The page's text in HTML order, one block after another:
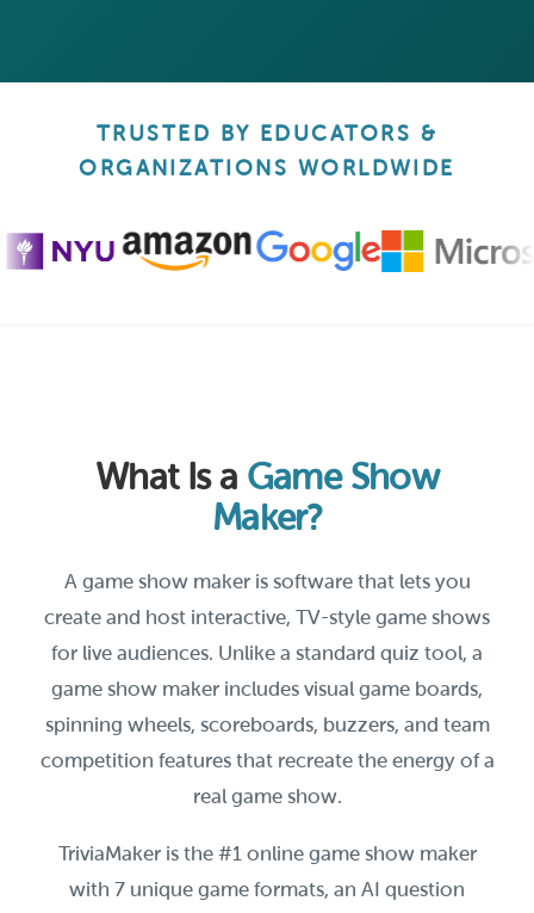
TRUSTED BY EDUCATORS &
ORGANIZATIONS WORLDWIDE
What Is a Game Show
Maker?
A game show maker is software that lets you
create and host interactive, TV-style game shows
for live audiences. Unlike a standard quiz tool, a
game show maker includes visual game boards,
spinning wheels, scoreboards, buzzers, and team
competition features that recreate the energy of a
real game show.
TriviaMaker is the #1 online game show maker
with 7 unique game formats, an AI question